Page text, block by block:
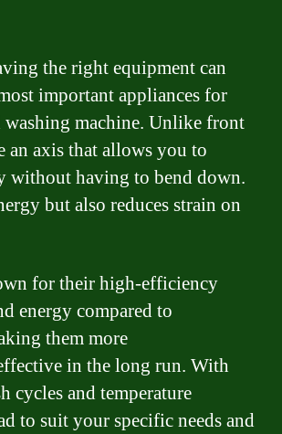
the right equipment can
important appliances for
machine. Unlike front
an axis that allows you to
without having to bend down.
but also reduces strain on
for their high-efficiency
energy compared to
them more
in the long run. With
cycles and temperature
to suit your specific needs and